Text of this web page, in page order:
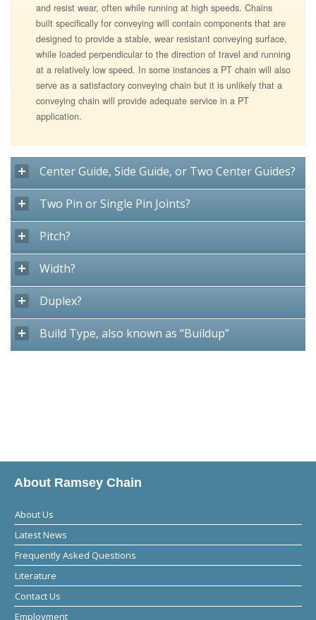
and resist wear, often while running at high speeds. Chains
built specifically for conveying will contain components that are
designed to provide a stable, wear resistant conveying surface,
while loaded perpendicular to the direction of travel and running
at a relatively low speed. In some instances a PT chain will also
serve as a satisfactory conveying chain but it is unlikely that a
conveying chain will provide adequate service in a PT
application.
Center Guide, Side Guide, or Two Center Guides?
Two Pin or Single Pin Joints?
Pitch?
Width?
Duplex?
Build Type, also known as “Buildup”
About Ramsey Chain
About Us
Latest News
Frequently Asked Questions
Literature
Contact Us
Employment